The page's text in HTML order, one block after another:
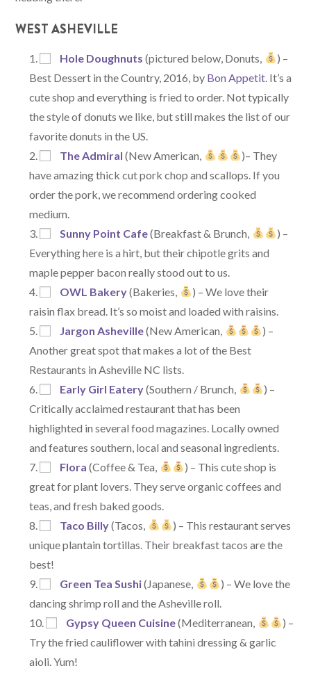
WEST ASHEVILLE
Hole Doughnuts (pictured below, Donuts,
) –
Best Dessert in the Country, 2016, by Bon Appetit . It’s a
cute shop and everything is fried to order. Not typically
the style of donuts we like, but still makes the list of our
favorite donuts in the US.
The Admiral (New American,
)– They
have amazing thick cut pork chop and scallops. If you
order the pork, we recommend ordering cooked
medium.
Sunny Point Cafe(Breakfast & Brunch,
) –
Everything here is a hirt, but their chipotle grits and
maple pepper bacon really stood out to us.
OWL Bakery(Bakeries,
) – We love their
raisin flax bread. It’s so moist and loaded with raisins.
Jargon Asheville(New American,
) –
Another great spot that makes a lot of the Best
Restaurants in Asheville NC lists.
Early Girl Eatery(Southern / Brunch,
) –
Critically acclaimed restaurant that has been
highlighted in several food magazines. Locally owned
and features southern, local and seasonal ingredients.
Flora (Coffee & Tea,
) – This cute shop is
great for plant lovers. They serve organic coffees and
teas, and fresh baked goods.
Taco Billy(Tacos,
) – This restaurant serves
unique plantain tortillas. Their breakfast tacos are the
best!
Green Tea Sushi(Japanese,
) – We love the
dancing shrimp roll and the Asheville roll.
Gypsy Queen Cuisine(Mediterranean,
) –
Try the fried cauliflower with tahini dressing & garlic
aioli. Yum!